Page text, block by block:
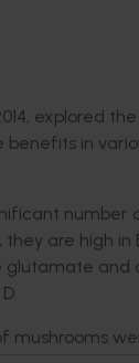
explored
in
number
are high
glutamate